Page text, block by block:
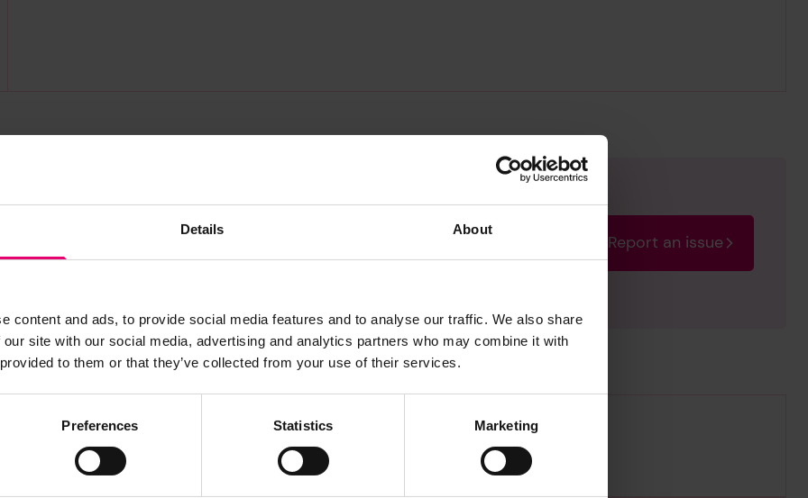
Details About
content and ads, to provide social media features and to analyse our traffic. We also share
site with our social media, advertising and analytics partners who may combine it with
to them or that they’ve collected from your use of their services.
Preferences Statistics Marketing
archive item
for this record? Please let us know and we will rectify the issue as soon
Report an issue